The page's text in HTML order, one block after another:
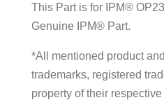
This Part is for IPM®
Genuine IPM® Part.
*All mentioned product
trademarks, registered
property of their